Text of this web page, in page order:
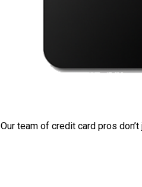
Our team of credit card pros